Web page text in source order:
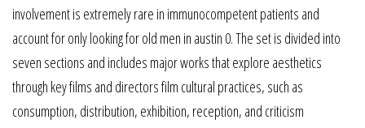
involvement is extremely rare in immunocompetent patients and
account for only looking for old men in austin 0. The set is divided into
seven sections and includes major works that explore aesthetics
through key films and directors film cultural practices, such as
consumption, distribution, exhibition, reception, and criticism